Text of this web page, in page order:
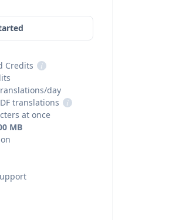
Credits
i
day
translations
i
at once
MB